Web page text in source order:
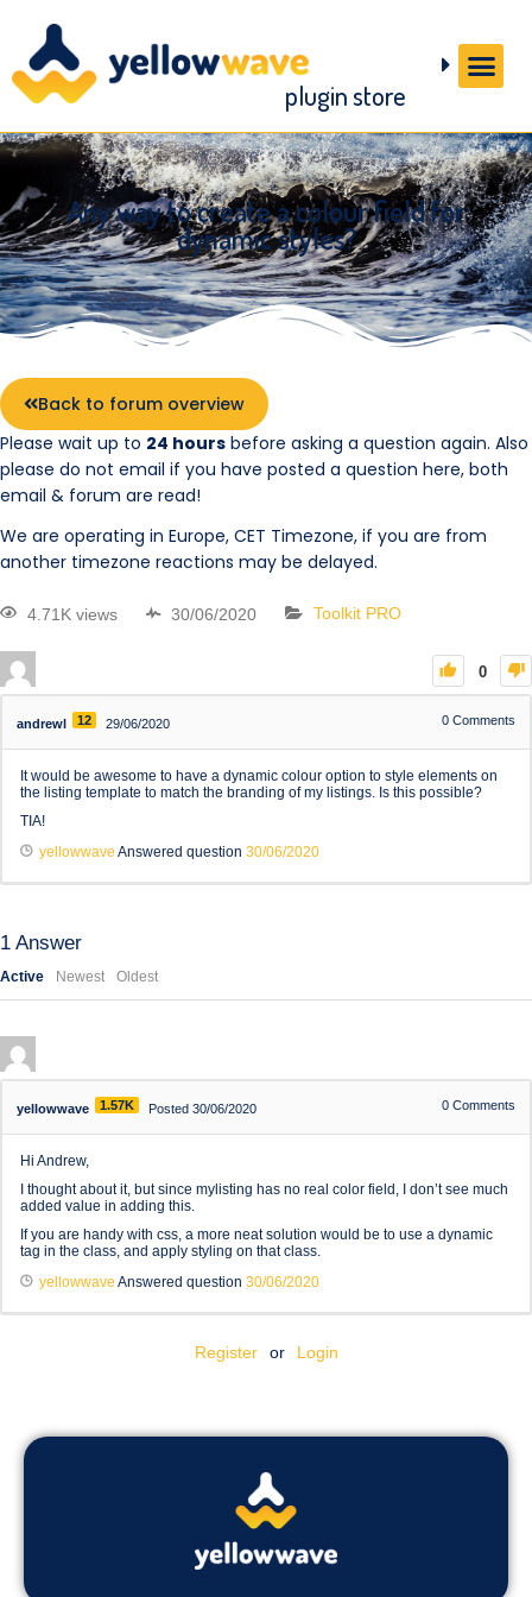
plugin store
Any way to create a colour field for
dynamic styles?
Back to forum overview
Please wait up to 24 hours before asking a question again. Also
please do not email if you have posted a question here, both
email & forum are read!
We are operating in Europe, CET Timezone, if you are from
another timezone reactions may be delayed.
4.71K views 30/06/2020 Toolkit PRO
0
andrewl 12 29/06/2020 0 Comments
It would be awesome to have a dynamic colour option to style elements on
the listing template to match the branding of my listings. Is this possible?
TIA!
yellowwave Answered question 30/06/2020
1 Answer
Active Newest Oldest
yellowwave 1.57K Posted 30/06/2020 0 Comments
Hi Andrew,
I thought about it, but since mylisting has no real color field, I don’t see much
added value in adding this.
If you are handy with css, a more neat solution would be to use a dynamic
tag in the class, and apply styling on that class.
yellowwave Answered question 30/06/2020
Register or Login